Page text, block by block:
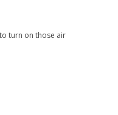
to turn on those air